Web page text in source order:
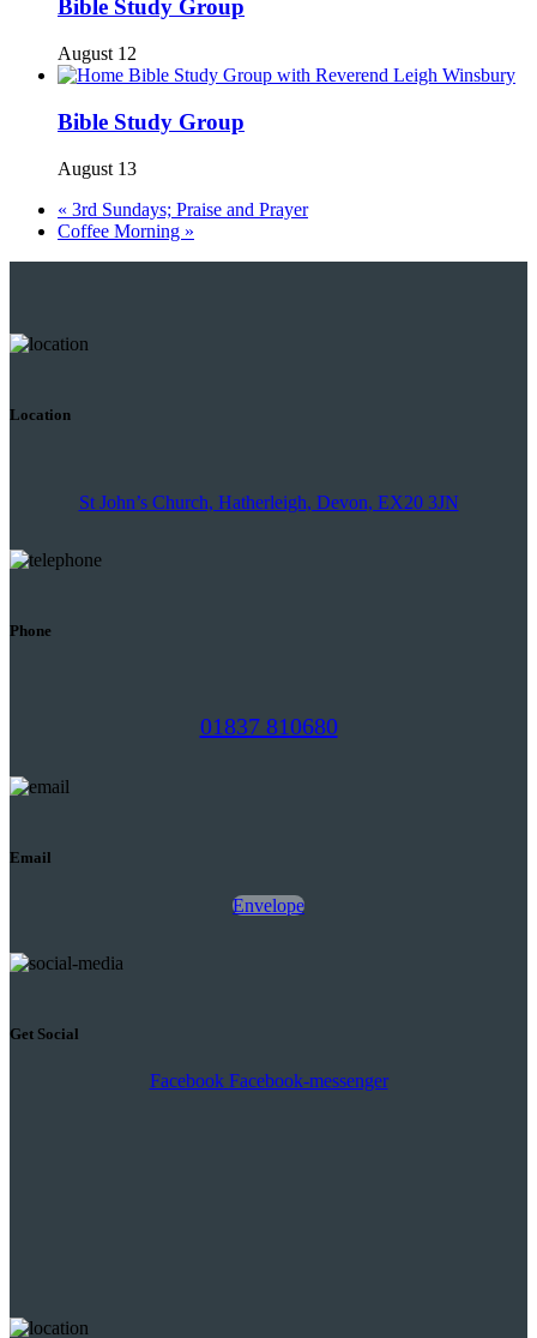
Bible Study Group
August 12
Bible Study Group
August 13
« 3rd Sundays; Praise and Prayer
Coffee Morning »
Location
St John’s Church, Hatherleigh, Devon, EX20 3JN
Phone
01837 810680
Email
Envelope
Get Social
Facebook Facebook-messenger